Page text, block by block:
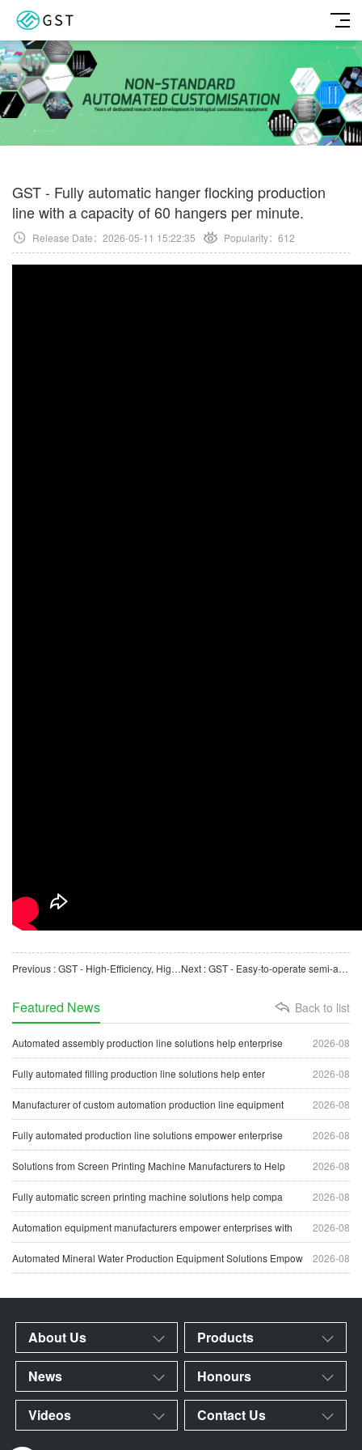
GST - Fully automatic hanger flocking production
line with a capacity of 60 hangers per minute.
Release Date：2026-05-11 15:22:35 Popularity： 612
Previous : GST - High-Efficiency, High-Speed, Online, Burr-Free Automatic Cutting Machine for Plastic Pipes Next : GST - Easy-to-operate semi-automatic carton folding machine, high-efficiency forming and packaging
Back to list
Featured News
2026-08
Automated assembly production line solutions help enterprise
2026-08
Fully automated filling production line solutions help enter
2026-08
Manufacturer of custom automation production line equipment
2026-08
Fully automated production line solutions empower enterprise
2026-08
Solutions from Screen Printing Machine Manufacturers to Help
2026-08
Fully automatic screen printing machine solutions help compa
2026-08
Automation equipment manufacturers empower enterprises with
2026-08
Automated Mineral Water Production Equipment Solutions Empow
About Us Products
News Honours
Videos Contact Us